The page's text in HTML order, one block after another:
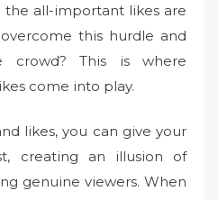
the all-important likes are
this hurdle and
This is where
come into play.
likes, you can give your
creating an illusion of
genuine viewers. When